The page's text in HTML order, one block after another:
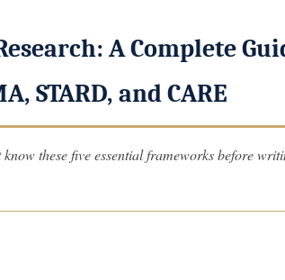
A Complete
STARD, and CARE
these five essential frameworks before